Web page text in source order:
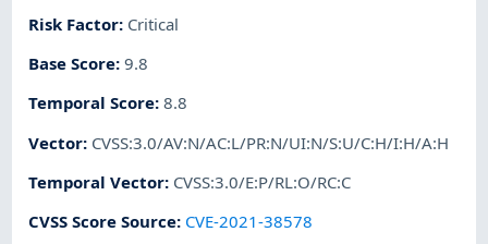
Risk Factor: Critical
Base Score:9.8
Temporal Score:8.8
Vector: CVSS:3.0/AV:N/AC:L/PR:N/UI:N/S:U/C:H/I:H/A:H
Temporal Vector: CVSS:3.0/E:P/RL:O/RC:C
CVSS Score Source: CVE-2021-38578